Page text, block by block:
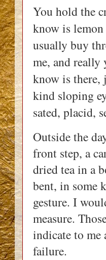
You hold the
know is
usually buy
me, and really
know is there,
kind sloping
sated, placid,
Outside the
front step, a
dried tea in a
bent, in some
gesture. I
measure.
indicate to me
failure.